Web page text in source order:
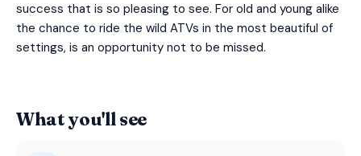
success that is so pleasing to see. For old and young alike
the chance to ride the wild ATVs in the most beautiful of
settings, is an opportunity not to be missed.
What you'll see